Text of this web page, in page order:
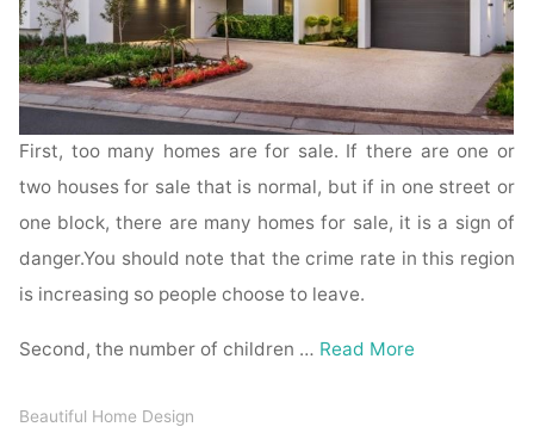
First, too many homes are for sale. If there are one or
two houses for sale that is normal, but if in one street or
one block, there are many homes for sale, it is a sign of
danger.You should note that the crime rate in this region
is increasing so people choose to leave.
Second, the number of children … Read More
Beautiful Home Design